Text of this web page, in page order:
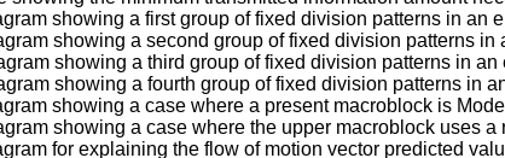
showing a first group of fixed division patterns in an
showing a second group of fixed division patterns in
showing a third group of fixed division patterns in
showing a fourth group of fixed division patterns in
showing a case where a present macroblock is
showing a case where the upper macroblock uses
for explaining the flow of motion vector predicted